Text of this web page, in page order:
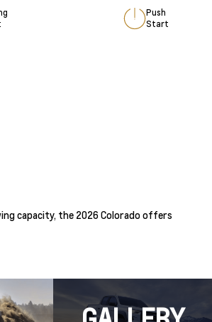
Push
Start
capacity, the 2026 Colorado offers